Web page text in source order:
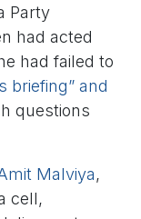
Party
had acted
had failed to
briefing” and
questions
Malviya,
cell,